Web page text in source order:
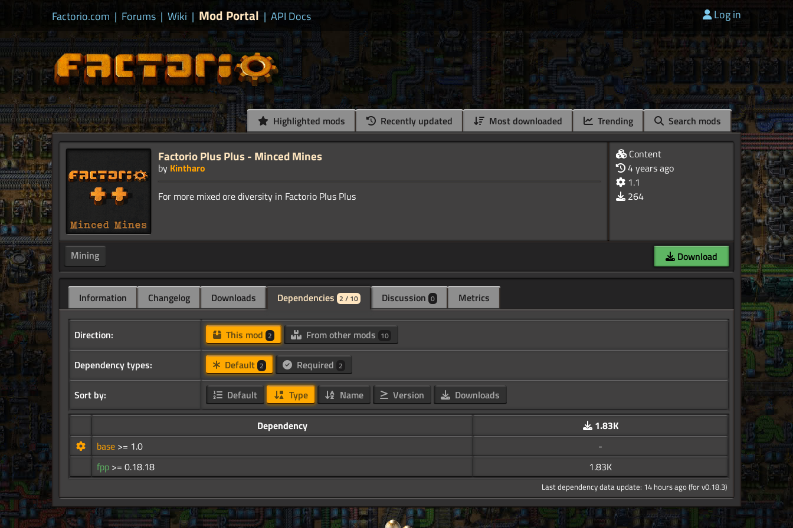
Factorio.com | Forums | Wiki | Mod Portal | API Docs Log in
Highlighted mods Recently updated Most downloaded Trending Search mods
Factorio Plus Plus - Minced Mines
by Kintharo
Content
4 years ago
1.1
264
Mining Download
Information Changelog Downloads Dependencies 2 / 10 Discussion 0 Metrics
Direction: This mod 2 From other mods 10
Dependency types: Default 2 Required 2
Sort by: Default Type Name Version Downloads
Dependency
1.83K
base >= 1.0
-
fpp >= 0.18.18 1.83K
Last dependency data update: 14 hours ago (for v0.18.3)